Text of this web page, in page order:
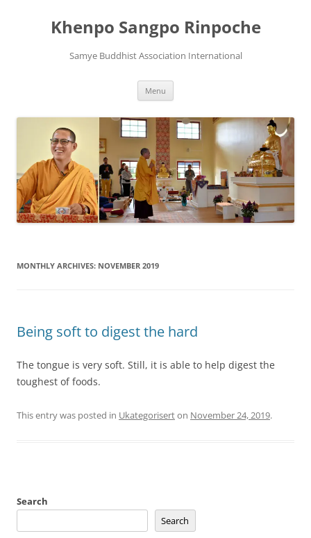
Khenpo Sangpo Rinpoche
Samye Buddhist Association International
Menu
MONTHLY ARCHIVES: NOVEMBER 2019
Being soft to digest the hard
The tongue is very soft. Still, it is able to help digest the
toughest of foods.
This entry was posted in Ukategoriserton November 24, 2019.
Search
Search